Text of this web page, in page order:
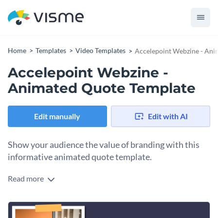
Home Templates Video Templates Accelepoint Webzine -
Accelepoint Webzine -
Animated Quote Template
Edit manually Edit with AI
Show your audience the value of branding with this
informative animated quote template.
Offer your readers useful branding advice with Visme’s
featured image, you can capture your audience’s attention
and produce compelling content.
Put your unique spin on this graphic by incorporating some
Read more